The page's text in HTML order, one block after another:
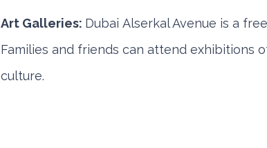
Art Galleries: Dubai Alserkal Avenue is a
Families and friends can attend exhibitions
culture.